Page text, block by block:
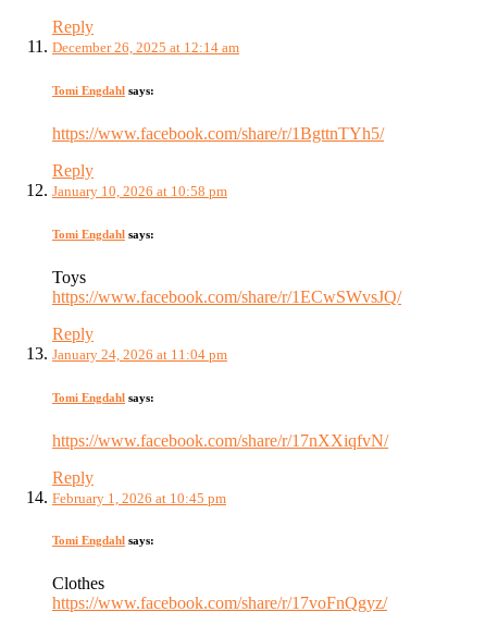
Reply
December 26, 2025 at 12:14 am
Tomi Engdahl says:
https://www.facebook.com/share/r/1BgttnTYh5/
Reply
January 10, 2026 at 10:58 pm
Tomi Engdahl says:
Toys
https://www.facebook.com/share/r/1ECwSWvsJQ/
Reply
January 24, 2026 at 11:04 pm
Tomi Engdahl says:
https://www.facebook.com/share/r/17nXXiqfvN/
Reply
February 1, 2026 at 10:45 pm
Tomi Engdahl says:
Clothes
https://www.facebook.com/share/r/17voFnQgyz/